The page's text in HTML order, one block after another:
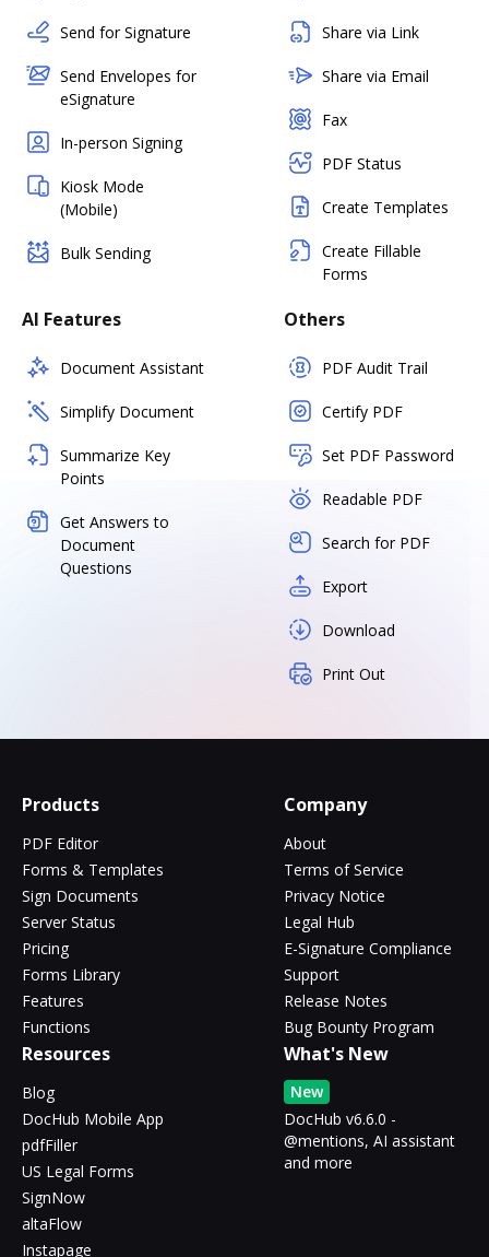
Send for Signature
Send Envelopes for
eSignature
In-person Signing
Kiosk Mode
(Mobile)
Bulk Sending
Share via Link
Share via Email
Fax
PDF Status
Create Templates
Create Fillable
Forms
AI Features
Document Assistant
Simplify Document
Summarize Key
Points
Get Answers to
Document
Questions
Others
PDF Audit Trail
Certify PDF
Set PDF Password
Readable PDF
Search for PDF
Export
Download
Print Out
Products
PDF Editor
Forms & Templates
Sign Documents
Server Status
Pricing
Forms Library
Features
Functions
Company
About
Terms of Service
Privacy Notice
Legal Hub
E-Signature Compliance
Support
Release Notes
Bug Bounty Program
Resources
Blog
DocHub Mobile App
pdfFiller
US Legal Forms
SignNow
altaFlow
Instapage
What's New
New
DocHub v6.6.0 -
@mentions, AI assistant
and more